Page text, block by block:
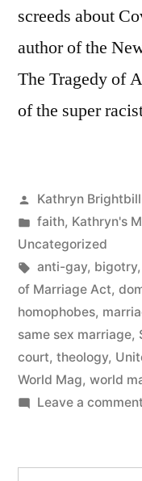
screeds about
author of the
The Tragedy of
of the super
Posted
by
Kathryn Brightbill
Posted
in
faith, Kathryn's
Uncategorized
Tags:
anti-gay, bigotry,
of Marriage Act,
homophobes,
same sex marriage,
court, theology,
World Mag, world
Leave a comment